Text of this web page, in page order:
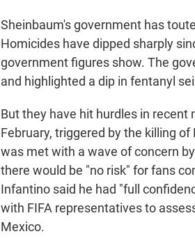
Sheinbaum's government has
Homicides have dipped sharply
government figures show. The
and highlighted a dip in fentanyl
But they have hit hurdles in recent
February, triggered by the killing
was met with a wave of concern
there would be "no risk" for fans
Infantino said he had "full
with FIFA representatives to
Mexico.